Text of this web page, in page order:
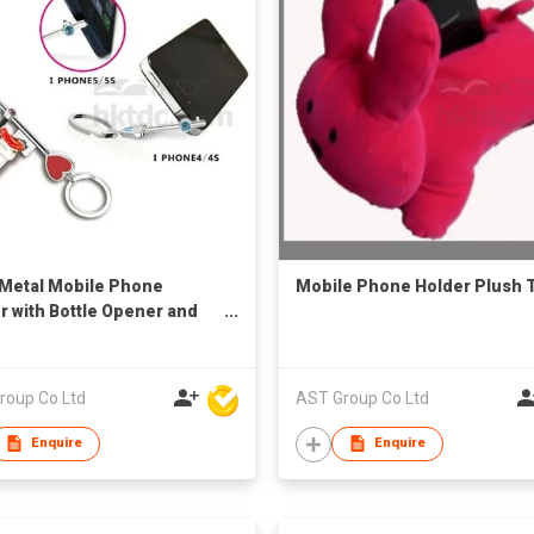
Mobile Phone
with Bottle Opener and
Co Ltd
Enquire
Mobile Phone Holder Plush
AST Group Co Ltd
Enquire